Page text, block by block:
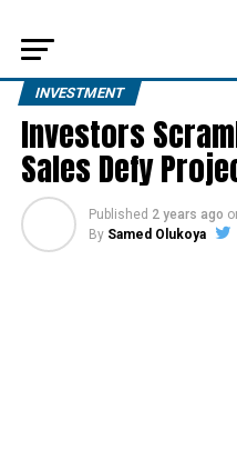
INVESTMENT
Investors
Sales Defy
Published 2 years ago
By Samed Olukoya